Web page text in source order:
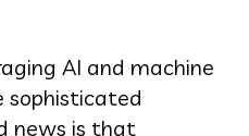
AI and machine
sophisticated
news is that